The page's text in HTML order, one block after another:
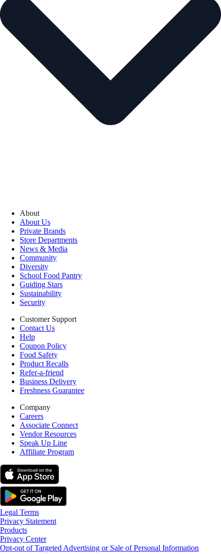
About
About Us
Private Brands
Store Departments
News & Media
Community
Diversity
School Food Pantry
Guiding Stars
Sustainability
Security
Customer Support
Contact Us
Help
Coupon Policy
Food Safety
Product Recalls
Refer-a-friend
Business Delivery
Freshness Guarantee
Company
Careers
Associate Connect
Vendor Resources
Speak Up Line
Affiliate Program
Legal Terms
Privacy Statement
Products
Privacy Center
Opt-out of Targeted Advertising or Sale of Personal Information